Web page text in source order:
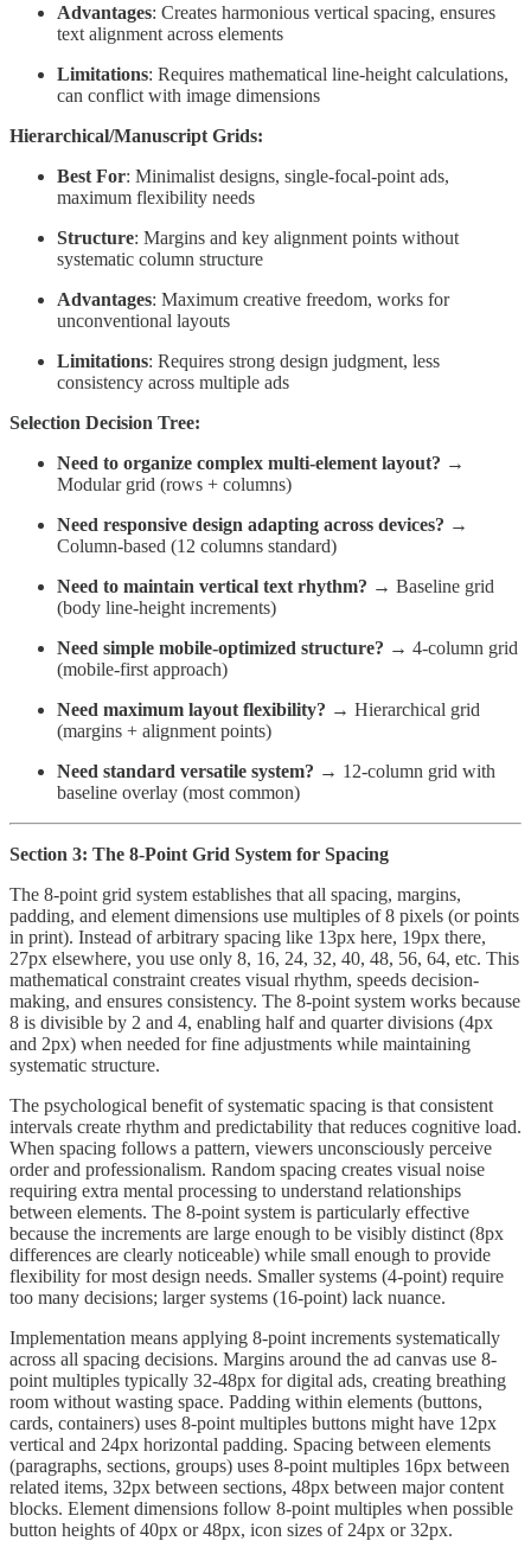
Advantages: Creates harmonious vertical spacing, ensures
text alignment across elements
Limitations: Requires mathematical line-height calculations,
can conflict with image dimensions
Hierarchical/Manuscript Grids:
Best For: Minimalist designs, single-focal-point ads,
maximum flexibility needs
Structure: Margins and key alignment points without
systematic column structure
Advantages: Maximum creative freedom, works for
unconventional layouts
Limitations: Requires strong design judgment, less
consistency across multiple ads
Selection Decision Tree:
Need to organize complex multi-element layout? →
Modular grid (rows + columns)
Need responsive design adapting across devices? →
Column-based (12 columns standard)
Need to maintain vertical text rhythm? → Baseline grid
(body line-height increments)
Need simple mobile-optimized structure? → 4-column grid
(mobile-first approach)
Need maximum layout flexibility? → Hierarchical grid
(margins + alignment points)
Need standard versatile system? → 12-column grid with
baseline overlay (most common)
Section 3: The 8-Point Grid System for Spacing
The 8-point grid system establishes that all spacing, margins,
padding, and element dimensions use multiples of 8 pixels (or points
in print). Instead of arbitrary spacing like 13px here, 19px there,
27px elsewhere, you use only 8, 16, 24, 32, 40, 48, 56, 64, etc. This
mathematical constraint creates visual rhythm, speeds decision-
making, and ensures consistency. The 8-point system works because
8 is divisible by 2 and 4, enabling half and quarter divisions (4px
and 2px) when needed for fine adjustments while maintaining
systematic structure.
The psychological benefit of systematic spacing is that consistent
intervals create rhythm and predictability that reduces cognitive load.
When spacing follows a pattern, viewers unconsciously perceive
order and professionalism. Random spacing creates visual noise
requiring extra mental processing to understand relationships
between elements. The 8-point system is particularly effective
because the increments are large enough to be visibly distinct (8px
differences are clearly noticeable) while small enough to provide
flexibility for most design needs. Smaller systems (4-point) require
too many decisions; larger systems (16-point) lack nuance.
Implementation means applying 8-point increments systematically
across all spacing decisions. Margins around the ad canvas use 8-
point multiples typically 32-48px for digital ads, creating breathing
room without wasting space. Padding within elements (buttons,
cards, containers) uses 8-point multiples buttons might have 12px
vertical and 24px horizontal padding. Spacing between elements
(paragraphs, sections, groups) uses 8-point multiples 16px between
related items, 32px between sections, 48px between major content
blocks. Element dimensions follow 8-point multiples when possible
button heights of 40px or 48px, icon sizes of 24px or 32px.